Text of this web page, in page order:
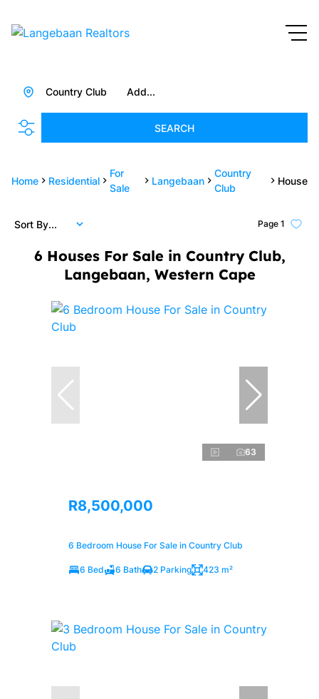
Add...
Country Club
SEARCH
Home Residential
For
Sale
Langebaan
Country
Club
House
6 Houses For Sale in Country Club,
Langebaan, Western Cape
Page 1
Sort By...
63
R8,500,000
6 Bedroom House For Sale in Country Club
6 Bed 6 Bath 2 Parking 423 m²